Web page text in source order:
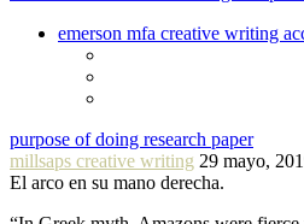
emerson mfa creative writing
purpose of doing research paper
millsaps creative writing 29 mayo,
El arco en su mano derecha.